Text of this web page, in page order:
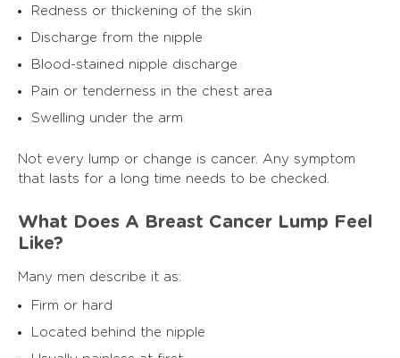
Redness or thickening of the skin
Discharge from the nipple
Blood-stained nipple discharge
Pain or tenderness in the chest area
Swelling under the arm
Not every lump or change is cancer. Any symptom
that lasts for a long time needs to be checked.
What Does A Breast Cancer Lump Feel
Like?
Many men describe it as:
Firm or hard
Located behind the nipple